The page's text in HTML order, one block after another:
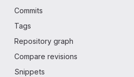
Commits
Tags
Repository graph
Compare revisions
Snippets